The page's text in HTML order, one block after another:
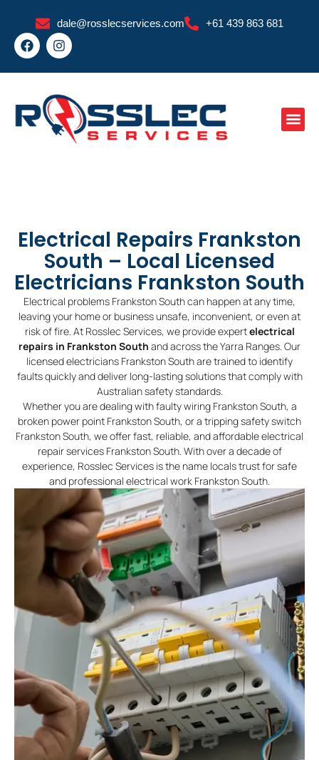
content
dale@rosslecservices.com +61 439 863 681
F
a
e
o
o
k
I
n
t
g
r
a
Electrical Repairs Frankston
South – Local Licensed
Electricians Frankston South
Electrical problems Frankston South can happen at any time,
leaving your home or business unsafe, inconvenient, or even at
risk of fire. At Rosslec Services, we provide expertelectrical
repairs in Frankston South and across the Yarra Ranges. Our
licensed electricians Frankston South are trained to identify
faults quickly and deliver long-lasting solutions that comply with
Australian safety standards.
Whether you are dealing with faulty wiring Frankston South, a
broken power point Frankston South, or a tripping safety switch
Frankston South, we offer fast, reliable, and affordable electrical
repair services Frankston South. With over a decade of
experience, Rosslec Services is the name locals trust for safe
and professional electrical work Frankston South.